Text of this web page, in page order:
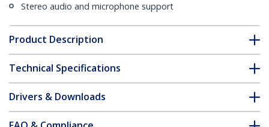
Stereo audio and microphone support
Product Description
Technical Specifications
Drivers & Downloads